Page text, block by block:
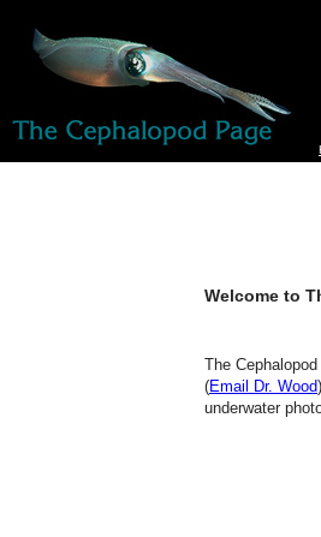
Welcome to
The
(Email Dr. Wood
underwater